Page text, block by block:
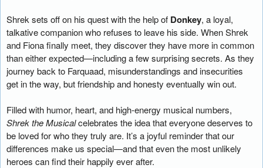
Shrek sets off on his quest with the help of Donkey, a loyal,
talkative companion who refuses to leave his side. When Shrek
and Fiona finally meet, they discover they have more in common
than either expected—including a few surprising secrets. As they
journey back to Farquaad, misunderstandings and insecurities
get in the way, but friendship and honesty eventually win out.
Filled with humor, heart, and high‑energy musical numbers,
Shrek the Musicalcelebrates the idea that everyone deserves to
be loved for who they truly are. It’s a joyful reminder that our
differences make us special—and that even the most unlikely
heroes can find their happily ever after.